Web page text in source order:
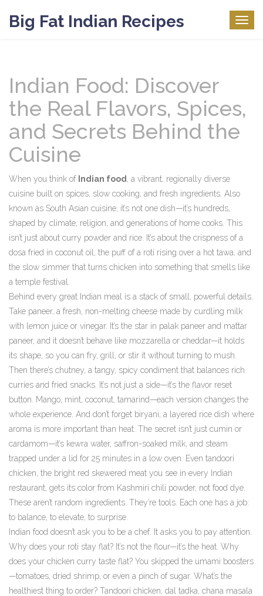
Big Fat Indian Recipes
Indian Food: Discover
the Real Flavors, Spices,
and Secrets Behind the
Cuisine
When you think of Indian food
a vibrant, regionally diverse
cuisine built on spices, slow cooking, and fresh ingredients . Also
known as South Asian cuisine , it’s not one dish—it’s hundreds,
shaped by climate, religion, and generations of home cooks. This
isn’t just about curry powder and rice. It’s about the crispness of a
dosa fried in coconut oil, the puff of a roti rising over a hot tawa, and
the slow simmer that turns chicken into something that smells like
a temple festival.
Behind every great Indian meal is a stack of small, powerful details.
Take paneer, a fresh, non-melting cheese made by curdling milk
with lemon juice or vinegar. It’s the star in palak paneer and mattar
paneer, and it doesn’t behave like mozzarella or cheddar—it holds
its shape, so you can fry, grill, or stir it without turning to mush.
Then there’s chutney a tangy, spicy condiment that balances rich
curries and fried snacks . It’s not just a side—it’s the flavor reset
button. Mango, mint, coconut, tamarind—each version changes the
whole experience. And don’t forget biryani a layered rice dish where
aroma is more important than heat . The secret isn’t just cumin or
cardamom—it’s kewra water, saffron-soaked milk, and steam
trapped under a lid for 25 minutes in a low oven.
Even tandoori
chicken the bright red skewered meat you see in every Indian
restaurant , gets its color from Kashmiri chili powder, not food dye.
These aren’t random ingredients. They’re tools. Each one has a job:
to balance, to elevate, to surprise.
Indian food doesn’t ask you to be a chef. It asks you to pay attention.
Why does your roti stay flat? It’s not the flour—it’s the heat. Why
does your chicken curry taste flat? You skipped the umami boosters
—tomatoes, dried shrimp, or even a pinch of sugar. What’s the
healthiest thing to order? Tandoori chicken, dal tadka, chana masala